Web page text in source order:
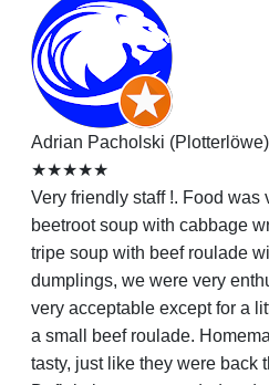
Adrian Pacholski (Plotterlöwe)
★★★★★
Very friendly staff !. Food was
beetroot soup with cabbage
tripe soup with beef roulade
dumplings, we were very
very acceptable except for a
a small beef roulade.
tasty, just like they were back